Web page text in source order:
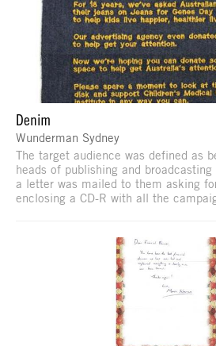
Denim
Wunderman Sydney
The target audience was defined as
heads of publishing and
a letter was mailed to them asking
enclosing a CD-R with all the